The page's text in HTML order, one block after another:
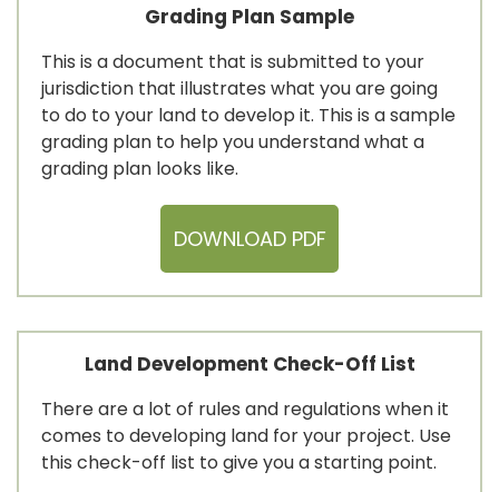
Grading Plan Sample
This is a document that is submitted to your
jurisdiction that illustrates what you are going
to do to your land to develop it. This is a sample
grading plan to help you understand what a
grading plan looks like.
DOWNLOAD PDF
Land Development Check-Off List
There are a lot of rules and regulations when it
comes to developing land for your project. Use
this check-off list to give you a starting point.